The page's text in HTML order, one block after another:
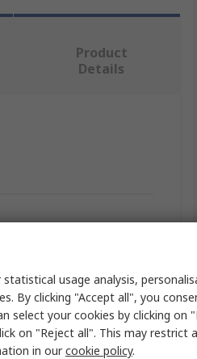
Product
Details
usage analysis,
By clicking "Accept all", you
select your cookies by clicking on
on "Reject all". This may restrict
in ourcookie policy.